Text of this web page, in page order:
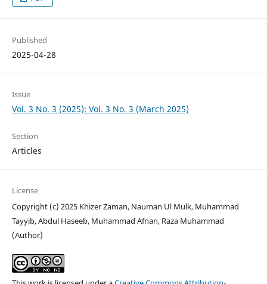
Published
2025-04-28
Issue
Vol. 3 No. 3 (2025): Vol. 3 No. 3 (March 2025)
Section
Articles
License
Copyright (c) 2025 Khizer Zaman, Nauman Ul Mulk, Muhammad
Tayyib, Abdul Haseeb, Muhammad Afnan, Raza Muhammad
(Author)